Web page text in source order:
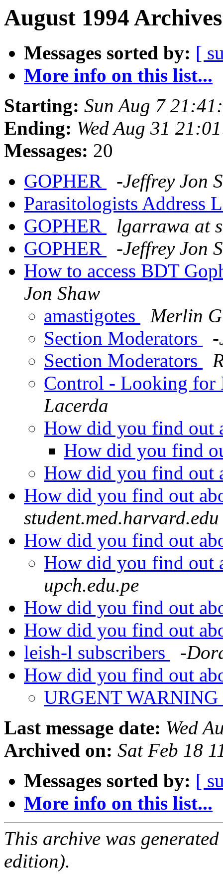
August 1994
Messages sorted by: [
More info on this list...
Starting: Sun Aug 7
Ending: Wed Aug 31
Messages: 20
GOPHER
-Jeffrey Jon
Parasitologists Address
GOPHER
lgarrawa at
GOPHER
-Jeffrey Jon
How to access BDT
Jon Shaw
amastigotes
Merlin
Section Moderators
-
Section Moderators
Control - Looking for
Lacerda
How did you find out
How did you find
How did you find out
How did you find out
student.med.harvard.edu
How did you find out
How did you find out
upch.edu.pe
How did you find out
How did you find out
leish-l subscribers
-
How did you find out
URGENT WARNING
Last message date: Wed
Archived on: Sat Feb 18
Messages sorted by: [
More info on this list...
This archive was
edition).